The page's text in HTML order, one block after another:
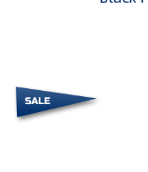
Ohio High
Old Dominion
Pacific-12